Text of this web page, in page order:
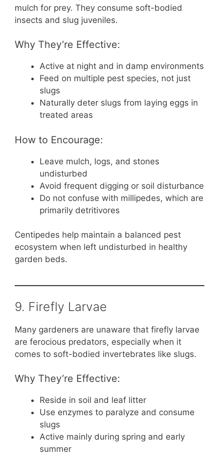
mulch for prey. They consume soft-bodied
insects and slug juveniles.
Why They’re Effective:
Active at night and in damp environments
Feed on multiple pest species, not just
slugs
Naturally deter slugs from laying eggs in
treated areas
How to Encourage:
Leave mulch, logs, and stones
undisturbed
Avoid frequent digging or soil disturbance
Do not confuse with millipedes, which are
primarily detritivores
Centipedes help maintain a balanced pest
ecosystem when left undisturbed in healthy
garden beds.
9. Firefly Larvae
Many gardeners are unaware that firefly larvae
are ferocious predators, especially when it
comes to soft-bodied invertebrates like slugs.
Why They’re Effective:
Reside in soil and leaf litter
Use enzymes to paralyze and consume
slugs
Active mainly during spring and early
summer